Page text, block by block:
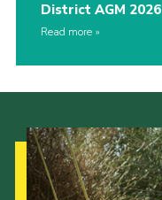
District AGM 2026
Read more